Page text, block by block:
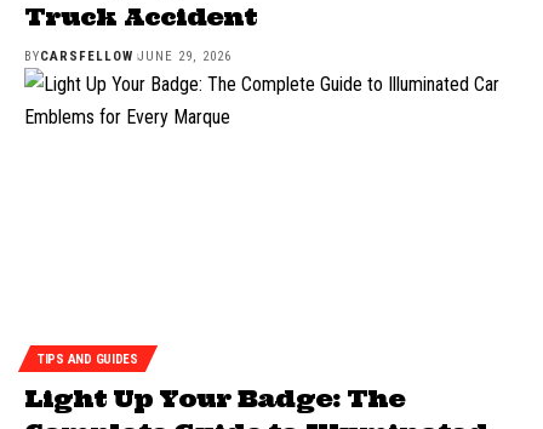
Truck Accident
BYCARSFELLOW JUNE 29, 2026
TIPS AND GUIDES
Light Up Your Badge: The